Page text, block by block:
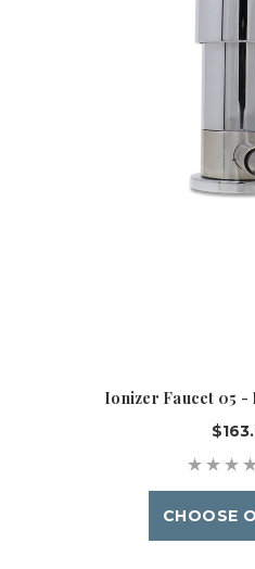
Ionizer Faucet 05 -
CHOOSE